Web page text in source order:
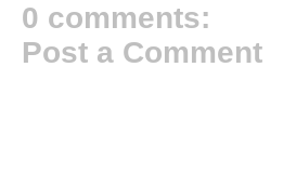
0 comments:
Post a Comment